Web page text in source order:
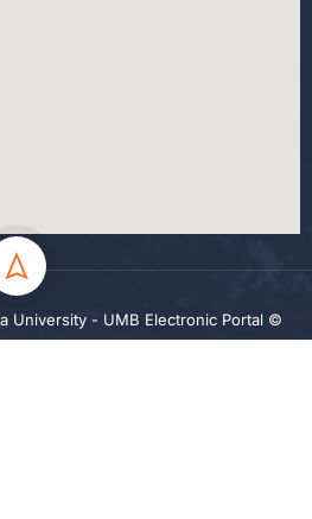
University - UMB Electronic Portal ©